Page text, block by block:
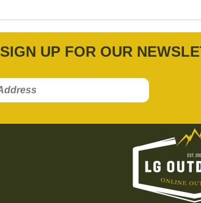
SIGN UP FOR OUR